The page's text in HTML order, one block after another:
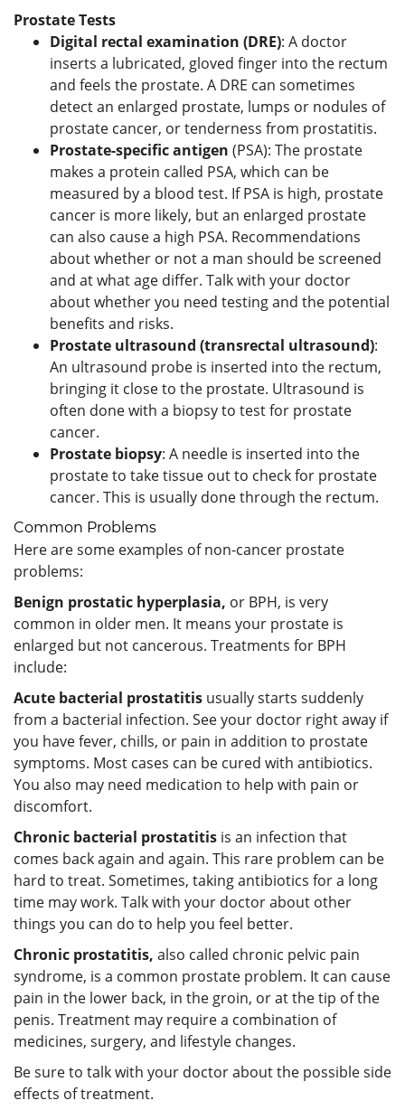
Prostate Tests
Digital rectal examination (DRE): A doctor
inserts a lubricated, gloved finger into the rectum
and feels the prostate. A DRE can sometimes
detect an enlarged prostate, lumps or nodules of
prostate cancer, or tenderness from prostatitis.
Prostate-specific antigen (PSA): The prostate
makes a protein called PSA, which can be
measured by a blood test. If PSA is high, prostate
cancer is more likely, but an enlarged prostate
can also cause a high PSA. Recommendations
about whether or not a man should be screened
and at what age differ. Talk with your doctor
about whether you need testing and the potential
benefits and risks.
Prostate ultrasound (transrectal ultrasound):
An ultrasound probe is inserted into the rectum,
bringing it close to the prostate. Ultrasound is
often done with a biopsy to test for prostate
cancer.
Prostate biopsy: A needle is inserted into the
prostate to take tissue out to check for prostate
cancer. This is usually done through the rectum.
Common Problems
Here are some examples of non-cancer prostate
problems:
Benign prostatic hyperplasia, or BPH, is very
common in older men. It means your prostate is
enlarged but not cancerous. Treatments for BPH
include:
Acute bacterial prostatitis usually starts suddenly
from a bacterial infection. See your doctor right away if
you have fever, chills, or pain in addition to prostate
symptoms. Most cases can be cured with antibiotics.
You also may need medication to help with pain or
discomfort.
Chronic bacterial prostatitis is an infection that
comes back again and again. This rare problem can be
hard to treat. Sometimes, taking antibiotics for a long
time may work. Talk with your doctor about other
things you can do to help you feel better.
Chronic prostatitis, also called chronic pelvic pain
syndrome, is a common prostate problem. It can cause
pain in the lower back, in the groin, or at the tip of the
penis. Treatment may require a combination of
medicines, surgery, and lifestyle changes.
Be sure to talk with your doctor about the possible side
effects of treatment.